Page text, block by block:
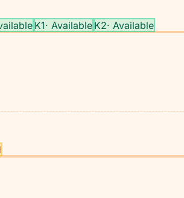
K1· Available K2· Available